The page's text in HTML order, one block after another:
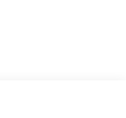
Stability
system:
services
6-Speaker Audio